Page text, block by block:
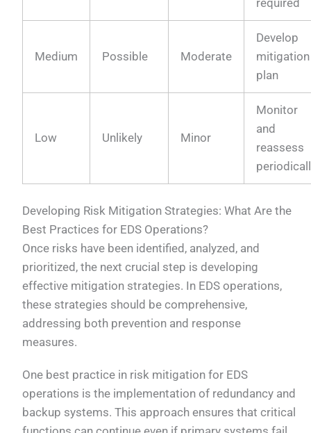
Medium Possible Moderate
Develop
mitigation
plan
Low Unlikely Minor
Monitor
and
reassess
Developing Risk Mitigation Strategies: What Are the
Best Practices for EDS Operations?
Once risks have been identified, analyzed, and
prioritized, the next crucial step is developing
effective mitigation strategies. In EDS operations,
these strategies should be comprehensive,
addressing both prevention and response
measures.
One best practice in risk mitigation for EDS
operations is the implementation of redundancy and
backup systems. This approach ensures that critical